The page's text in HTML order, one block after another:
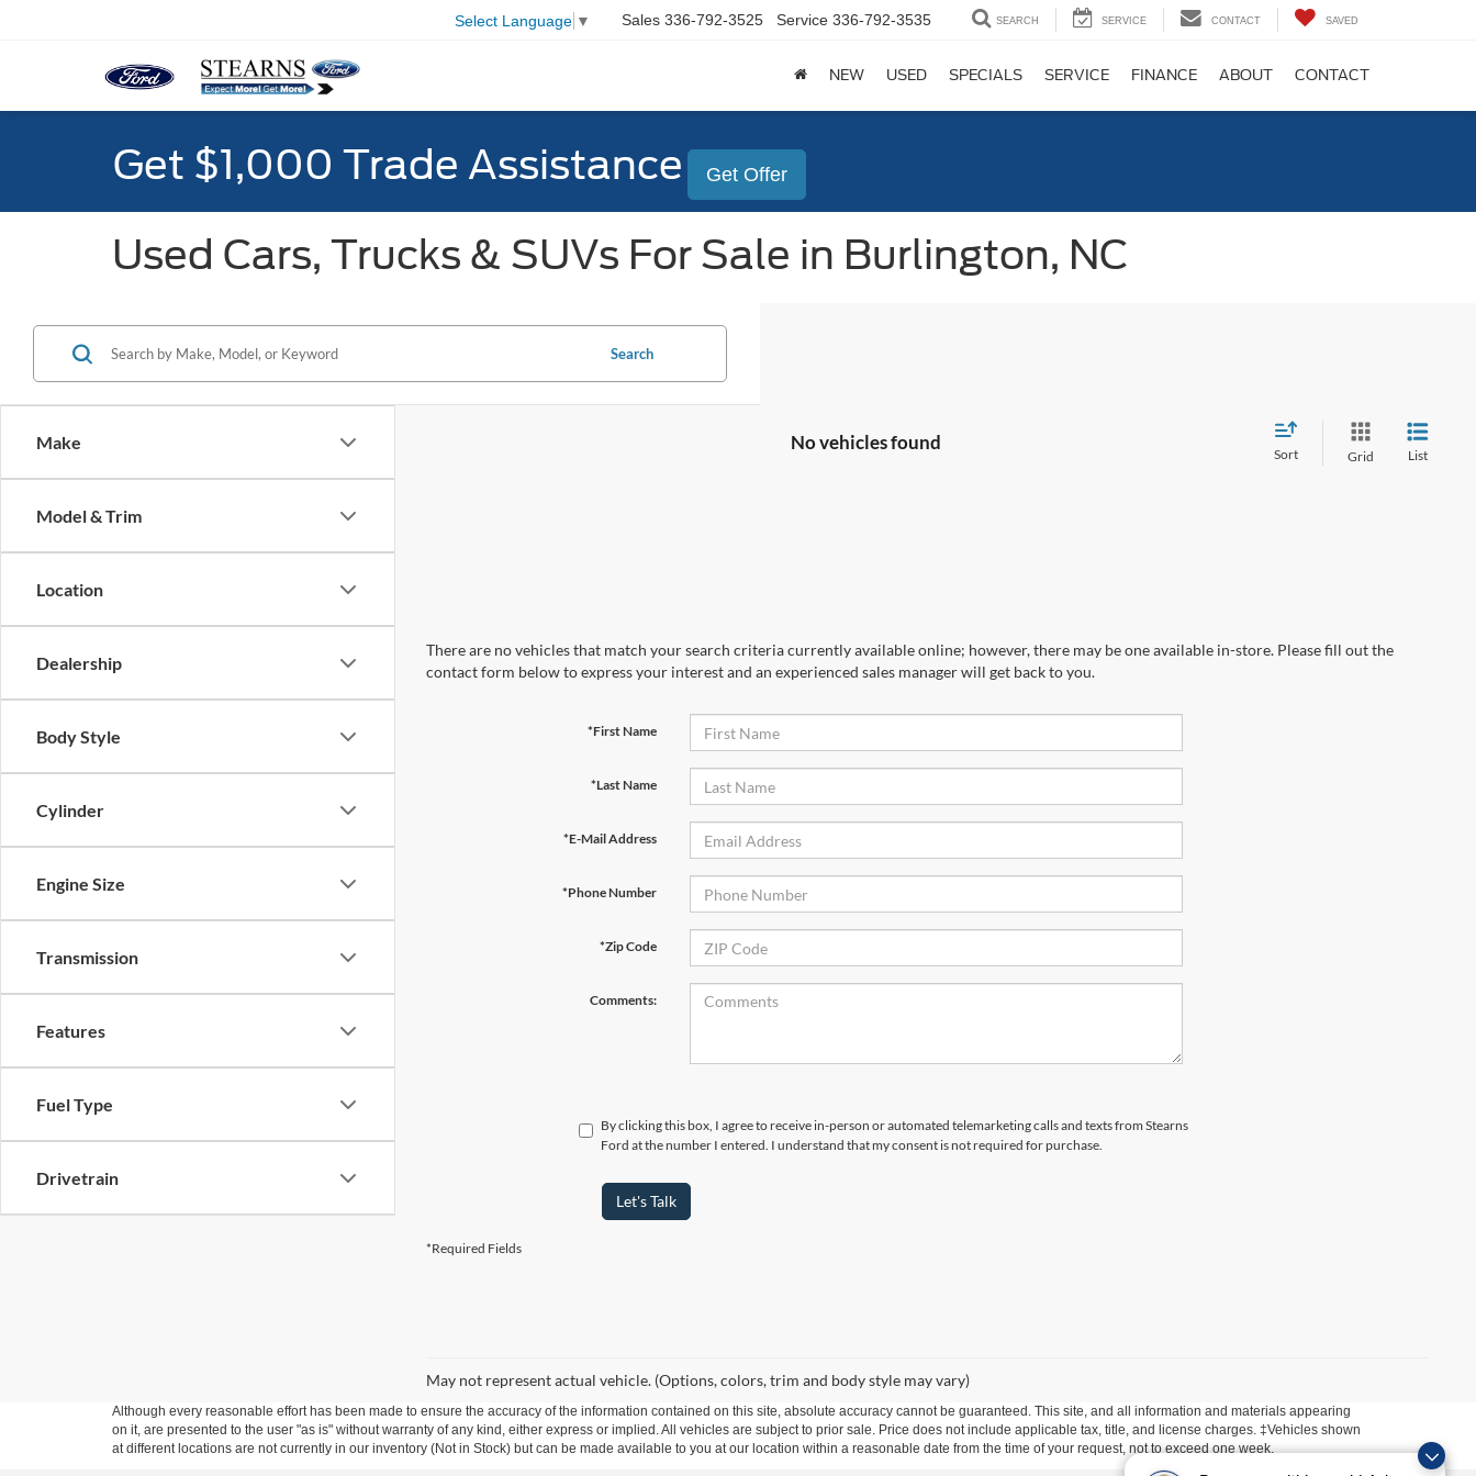
Select Language ▼ Sales 336-792-3525 Service 336-792-3535 SEARCH SERVICE CONTACT SAVED
NEW USED SPECIALS SERVICE FINANCE ABOUT CONTACT
Get $1,000 Trade Assistance Get Offer
Used Cars, Trucks & SUVs For Sale in Burlington, NC
Make
Model & Trim
Location
Dealership
Body Style
Cylinder
Engine Size
Transmission
Features
Fuel Type
Drivetrain
Search
No vehicles found
Sort Grid List
There are no vehicles that match your search criteria currently available online; however, there may be one available in-store. Please fill out the
contact form below to express your interest and an experienced sales manager will get back to you.
*First Name
*Last Name
*E-Mail Address
*Phone Number
*Zip Code
Comments:
By clicking this box, I agree to receive in-person or automated telemarketing calls and texts from Stearns
Ford at the number I entered. I understand that my consent is not required for purchase.
Let's Talk
*Required Fields
May not represent actual vehicle. (Options, colors, trim and body style may vary)
Although every reasonable effort has been made to ensure the accuracy of the information contained on this site, absolute accuracy cannot be guaranteed. This site, and all information and materials appearing
on it, are presented to the user "as is" without warranty of any kind, either express or implied. All vehicles are subject to prior sale. Price does not include applicable tax, title, and license charges. ‡Vehicles shown
at different locations are not currently in our inventory (Not in Stock) but can be made available to you at our location within a reasonable date from the time of your request, not to exceed one week.